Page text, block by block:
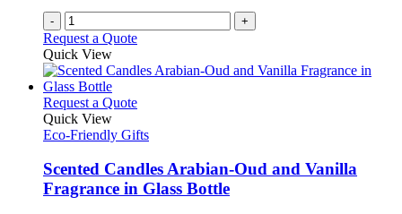
page
- +
Request a Quote
Quick View
Request a QuoteThis
has
variants.
The
options
Quick View
Eco-Friendly Gifts
Scented Candles Arabian-Oud and Vanilla
Fragrance in Glass Bottle